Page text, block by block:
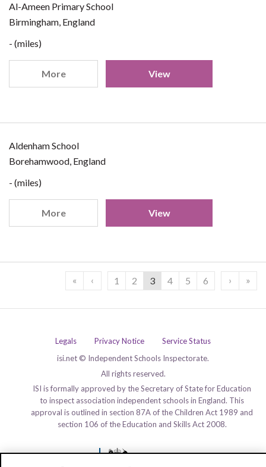
Al-Ameen Primary School
Birmingham, England
- (miles)
More View
Aldenham School
Borehamwood, England
- (miles)
More View
« ‹ 1 2 3 4 5 6 › »
Legals Privacy Notice
Service Status
isi.net © Independent Schools Inspectorate.
All rights reserved.
ISI is formally approved by the Secretary of State for Education
to inspect association independent schools in England. This
approval is outlined in section 87A of the Children Act 1989 and
section 106 of the Education and Skills Act 2008.